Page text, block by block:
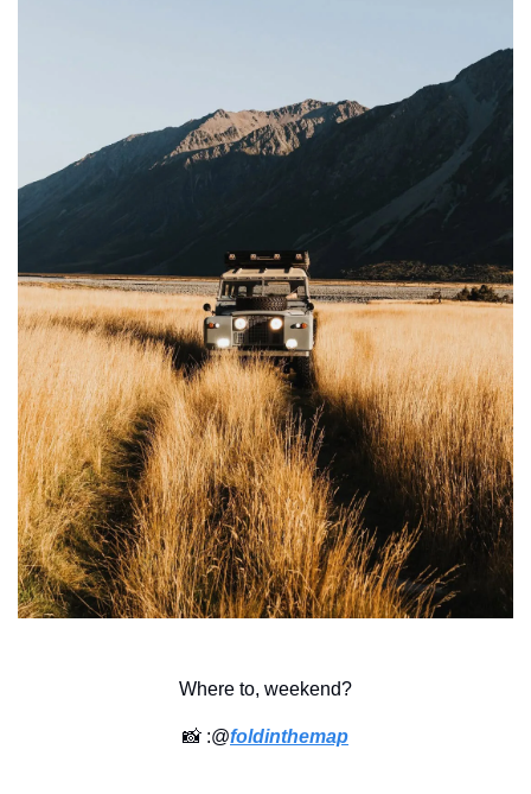
Where to, weekend?
📸 :@foldinthemap